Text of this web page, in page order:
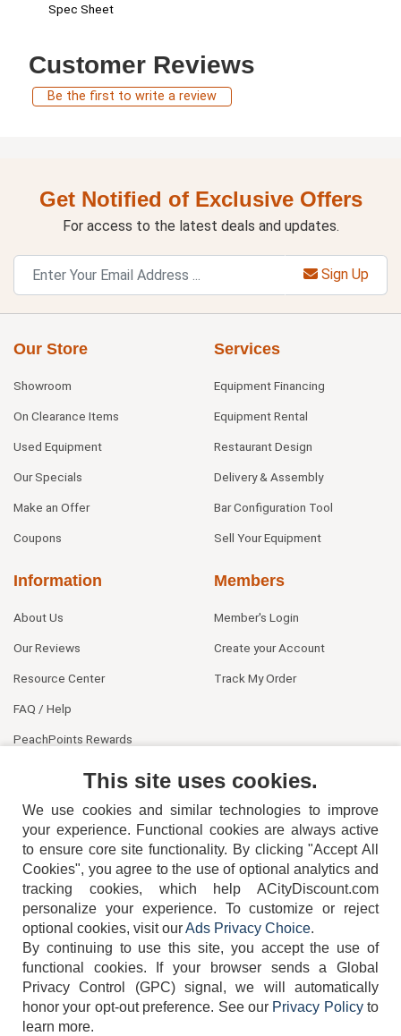
Spec Sheet
Customer Reviews
Be the first to write a review
Get Notified of Exclusive Offers
For access to the latest deals and updates.
Sign Up
Our Store
Showroom
On Clearance Items
Used Equipment
Our Specials
Make an Offer
Coupons
Services
Equipment Financing
Equipment Rental
Restaurant Design
Delivery & Assembly
Bar Configuration Tool
Sell Your Equipment
Information
About Us
Our Reviews
Resource Center
FAQ / Help
PeachPoints Rewards
Members
Member's Login
Create your Account
Track My Order
404-752-6715
TERMS DISCLAIMER COOKIE POLICY PRIVACY POLICY
This site uses cookies.
We use cookies and similar technologies to improve
your experience. Functional cookies are always active
to ensure core site functionality. By clicking "Accept All
Cookies", you agree to the use of optional analytics and
tracking cookies, which help ACityDiscount.com
personalize your experience. To customize or reject
optional cookies, visit ourAds Privacy Choice.
By continuing to use this site, you accept the use of
functional cookies.
If your browser sends a Global
Privacy Control (GPC) signal, we will automatically
honor your opt-out preference. See our Privacy Policyto
learn more.